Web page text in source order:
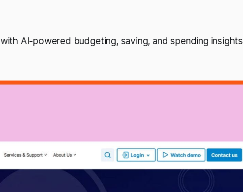
AI-powered budgeting, saving, and spending insights